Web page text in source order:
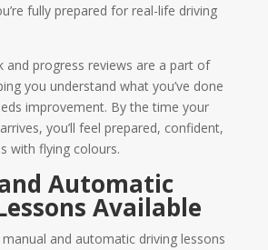
fully prepared for real-life driving
and progress reviews are a part of
you understand what you’ve done
improvement. By the time your
you’ll feel prepared, confident,
with flying colours.
Automatic
Available
and automatic driving lessons